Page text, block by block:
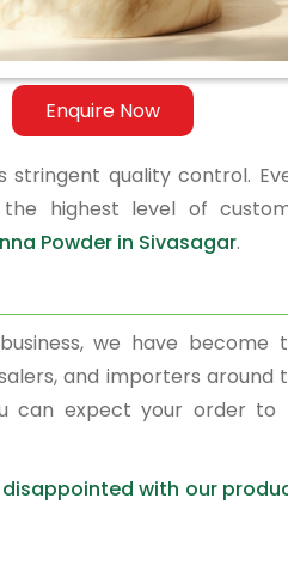
Enquire Now
stringent quality control.
highest level of
Powder in Sivasagar.
we have become
and importers around
can expect your order to
with our